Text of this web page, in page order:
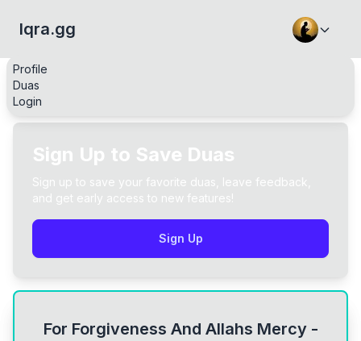
Iqra.gg
Profile
Duas
Login
Sign Up to Save Duas
Sign up to save your favorite duas, leave feedback,
and get early access to new features!
Sign Up
For Forgiveness And Allahs Mercy -